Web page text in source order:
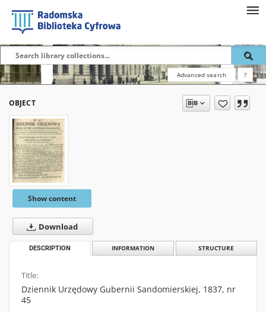
Advanced search ?
OBJECT
Show content
Download
DESCRIPTION INFORMATION STRUCTURE
Title:
Dziennik Urzędowy Gubernii Sandomierskiej, 1837, nr
45